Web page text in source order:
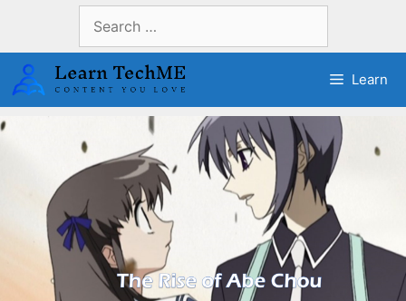
content
for:
Learn